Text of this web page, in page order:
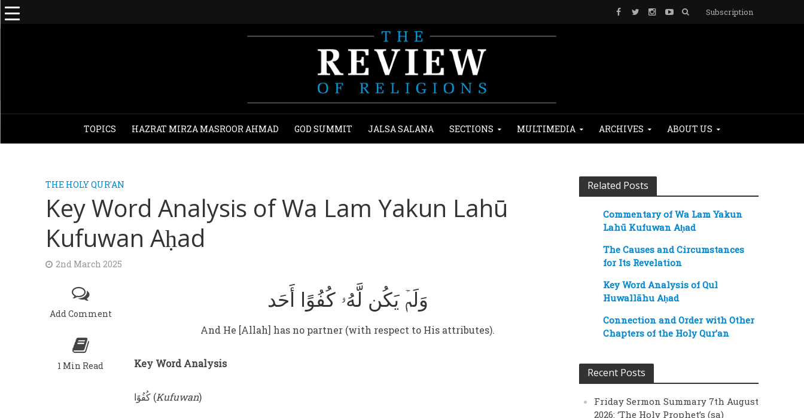
Subscription
TOPICS HAZRAT MIRZA MASROOR AHMAD GOD SUMMIT JALSA SALANA SECTIONS MULTIMEDIA ARCHIVES ABOUT US
THE HOLY QUR'AN
Key Word Analysis of Wa Lam Yakun Lahū
Kufuwan Aḥad
2nd March 2025
Add Comment
1 Min Read
وَلَمۡ يَكُن لَّهُۥ كُفُوًا أَحَد
And He [Allah] has no partner (with respect to His attributes).
Key Word Analysis
كُفُوًا (Kufuwan)
Related Posts
Commentary of Wa Lam Yakun
Lahū Kufuwan Aḥad
The Causes and Circumstances
for Its Revelation
Key Word Analysis of Qul
Huwallāhu Aḥad
Connection and Order with Other
Chapters of the Holy Qur’an
Recent Posts
Friday Sermon Summary 7th August
2026: ‘The Holy Prophet’s (sa)